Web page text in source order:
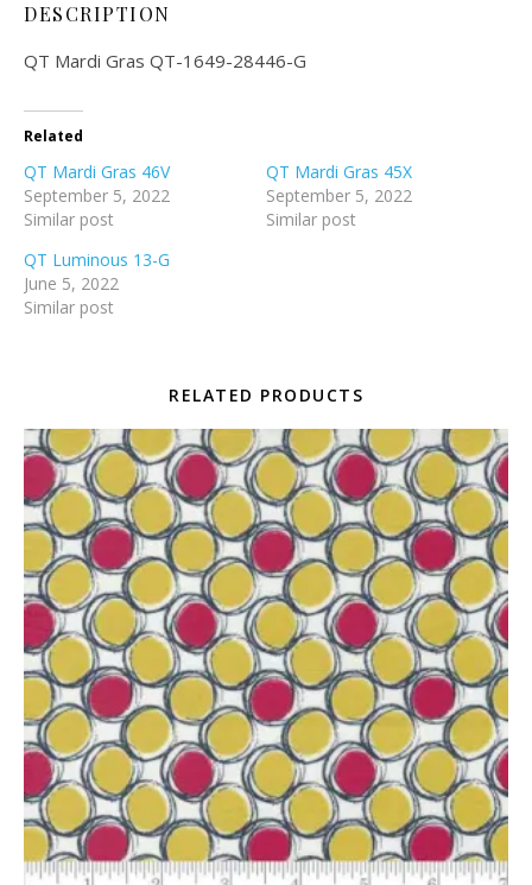
DESCRIPTION
QT Mardi Gras QT-1649-28446-G
Related
QT Mardi Gras 46V
September 5, 2022
Similar post
QT Mardi Gras 45X
September 5, 2022
Similar post
QT Luminous 13-G
June 5, 2022
Similar post
RELATED PRODUCTS